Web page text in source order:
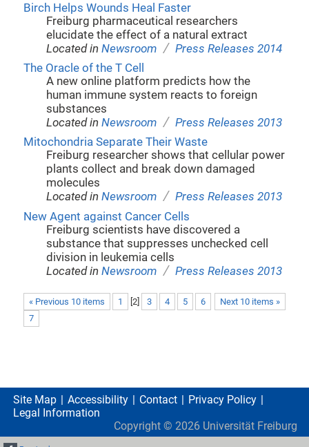
Birch Helps Wounds Heal Faster
Freiburg pharmaceutical researchers
elucidate the effect of a natural extract
Located inNewsroom / Press Releases 2014
The Oracle of the T Cell
A new online platform predicts how the
human immune system reacts to foreign
substances
Located inNewsroom / Press Releases 2013
Mitochondria Separate Their Waste
Freiburg researcher shows that cellular power
plants collect and break down damaged
molecules
Located inNewsroom / Press Releases 2013
New Agent against Cancer Cells
Freiburg scientists have discovered a
substance that suppresses unchecked cell
division in leukemia cells
Located inNewsroom / Press Releases 2013
« Previous 10 items Next 10 items »
1 2] 3 4 5
6
7
Site Map Accessibility Contact
Privacy Policy
Legal Information
Copyright © 2026 Universität Freiburg